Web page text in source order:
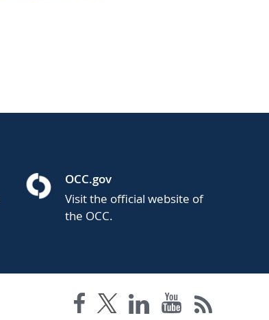
OCC.gov
Visit the official website of
the OCC.